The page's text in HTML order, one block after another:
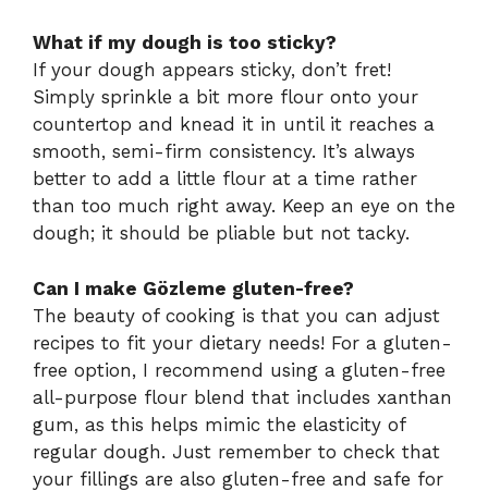
What if my dough is too sticky?
If your dough appears sticky, don’t fret!
Simply sprinkle a bit more flour onto your
countertop and knead it in until it reaches a
smooth, semi-firm consistency. It’s always
better to add a little flour at a time rather
than too much right away. Keep an eye on the
dough; it should be pliable but not tacky.
Can I make Gözleme gluten-free?
The beauty of cooking is that you can adjust
recipes to fit your dietary needs! For a gluten-
free option, I recommend using a gluten-free
all-purpose flour blend that includes xanthan
gum, as this helps mimic the elasticity of
regular dough. Just remember to check that
your fillings are also gluten-free and safe for